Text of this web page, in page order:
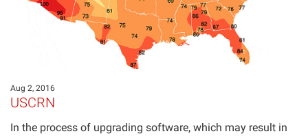
Aug 2, 2016
USCRN
In the process of upgrading software, which may result in